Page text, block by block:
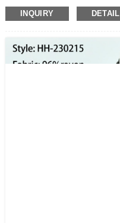
INQUIRY DETAIL